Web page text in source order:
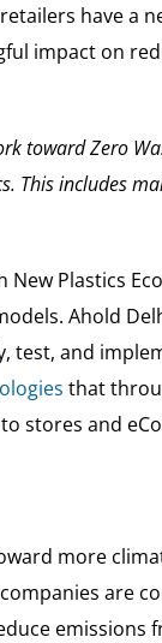
have a
impact on
toward Zero
This includes
Plastics
Ahold
test, and
that
stores and
more
are
emissions